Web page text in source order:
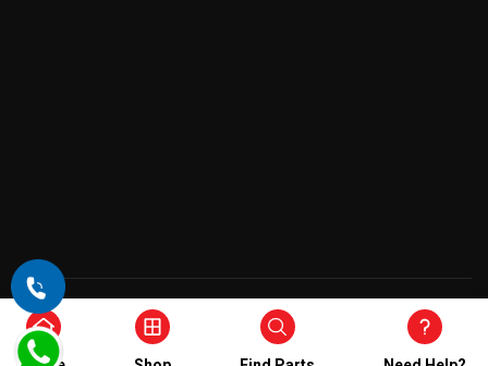
Copyright © 2026 , All Rights Reserved